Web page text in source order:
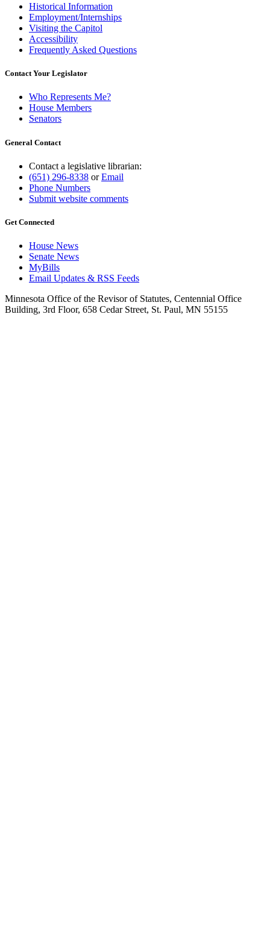
Historical Information
Employment/Internships
Visiting the Capitol
Accessibility
Frequently Asked Questions
Contact Your Legislator
Who Represents Me?
House Members
Senators
General Contact
Contact a legislative librarian:
(651) 296-8338 orEmail
Phone Numbers
Submit website comments
Get Connected
House News
Senate News
MyBills
Email Updates & RSS Feeds
Minnesota Office of the Revisor of Statutes, Centennial Office
Building, 3rd Floor, 658 Cedar Street, St. Paul, MN 55155